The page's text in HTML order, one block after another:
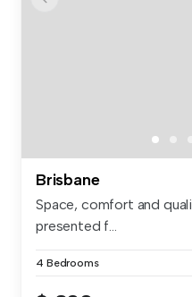
Brisbane
Space, comfort and
presented f...
4 Bedrooms